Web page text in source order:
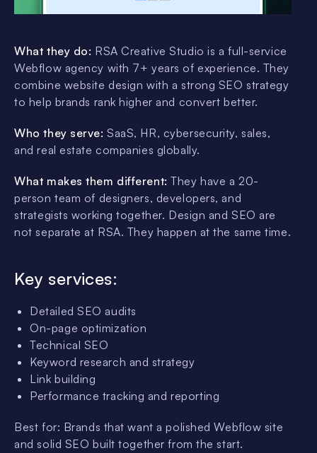
What they do: RSA Creative Studio is a full-service
Webflow agency with 7+ years of experience. They
combine website design with a strong SEO strategy
to help brands rank higher and convert better.
Who they serve: SaaS, HR, cybersecurity, sales,
and real estate companies globally.
What makes them different:They have a 20-
person team of designers, developers, and
strategists working together. Design and SEO are
not separate at RSA. They happen at the same time.
Key services:
Detailed SEO audits
On-page optimization
Technical SEO
Keyword research and strategy
Link building
Performance tracking and reporting
Best for: Brands that want a polished Webflow site
and solid SEO built together from the start.